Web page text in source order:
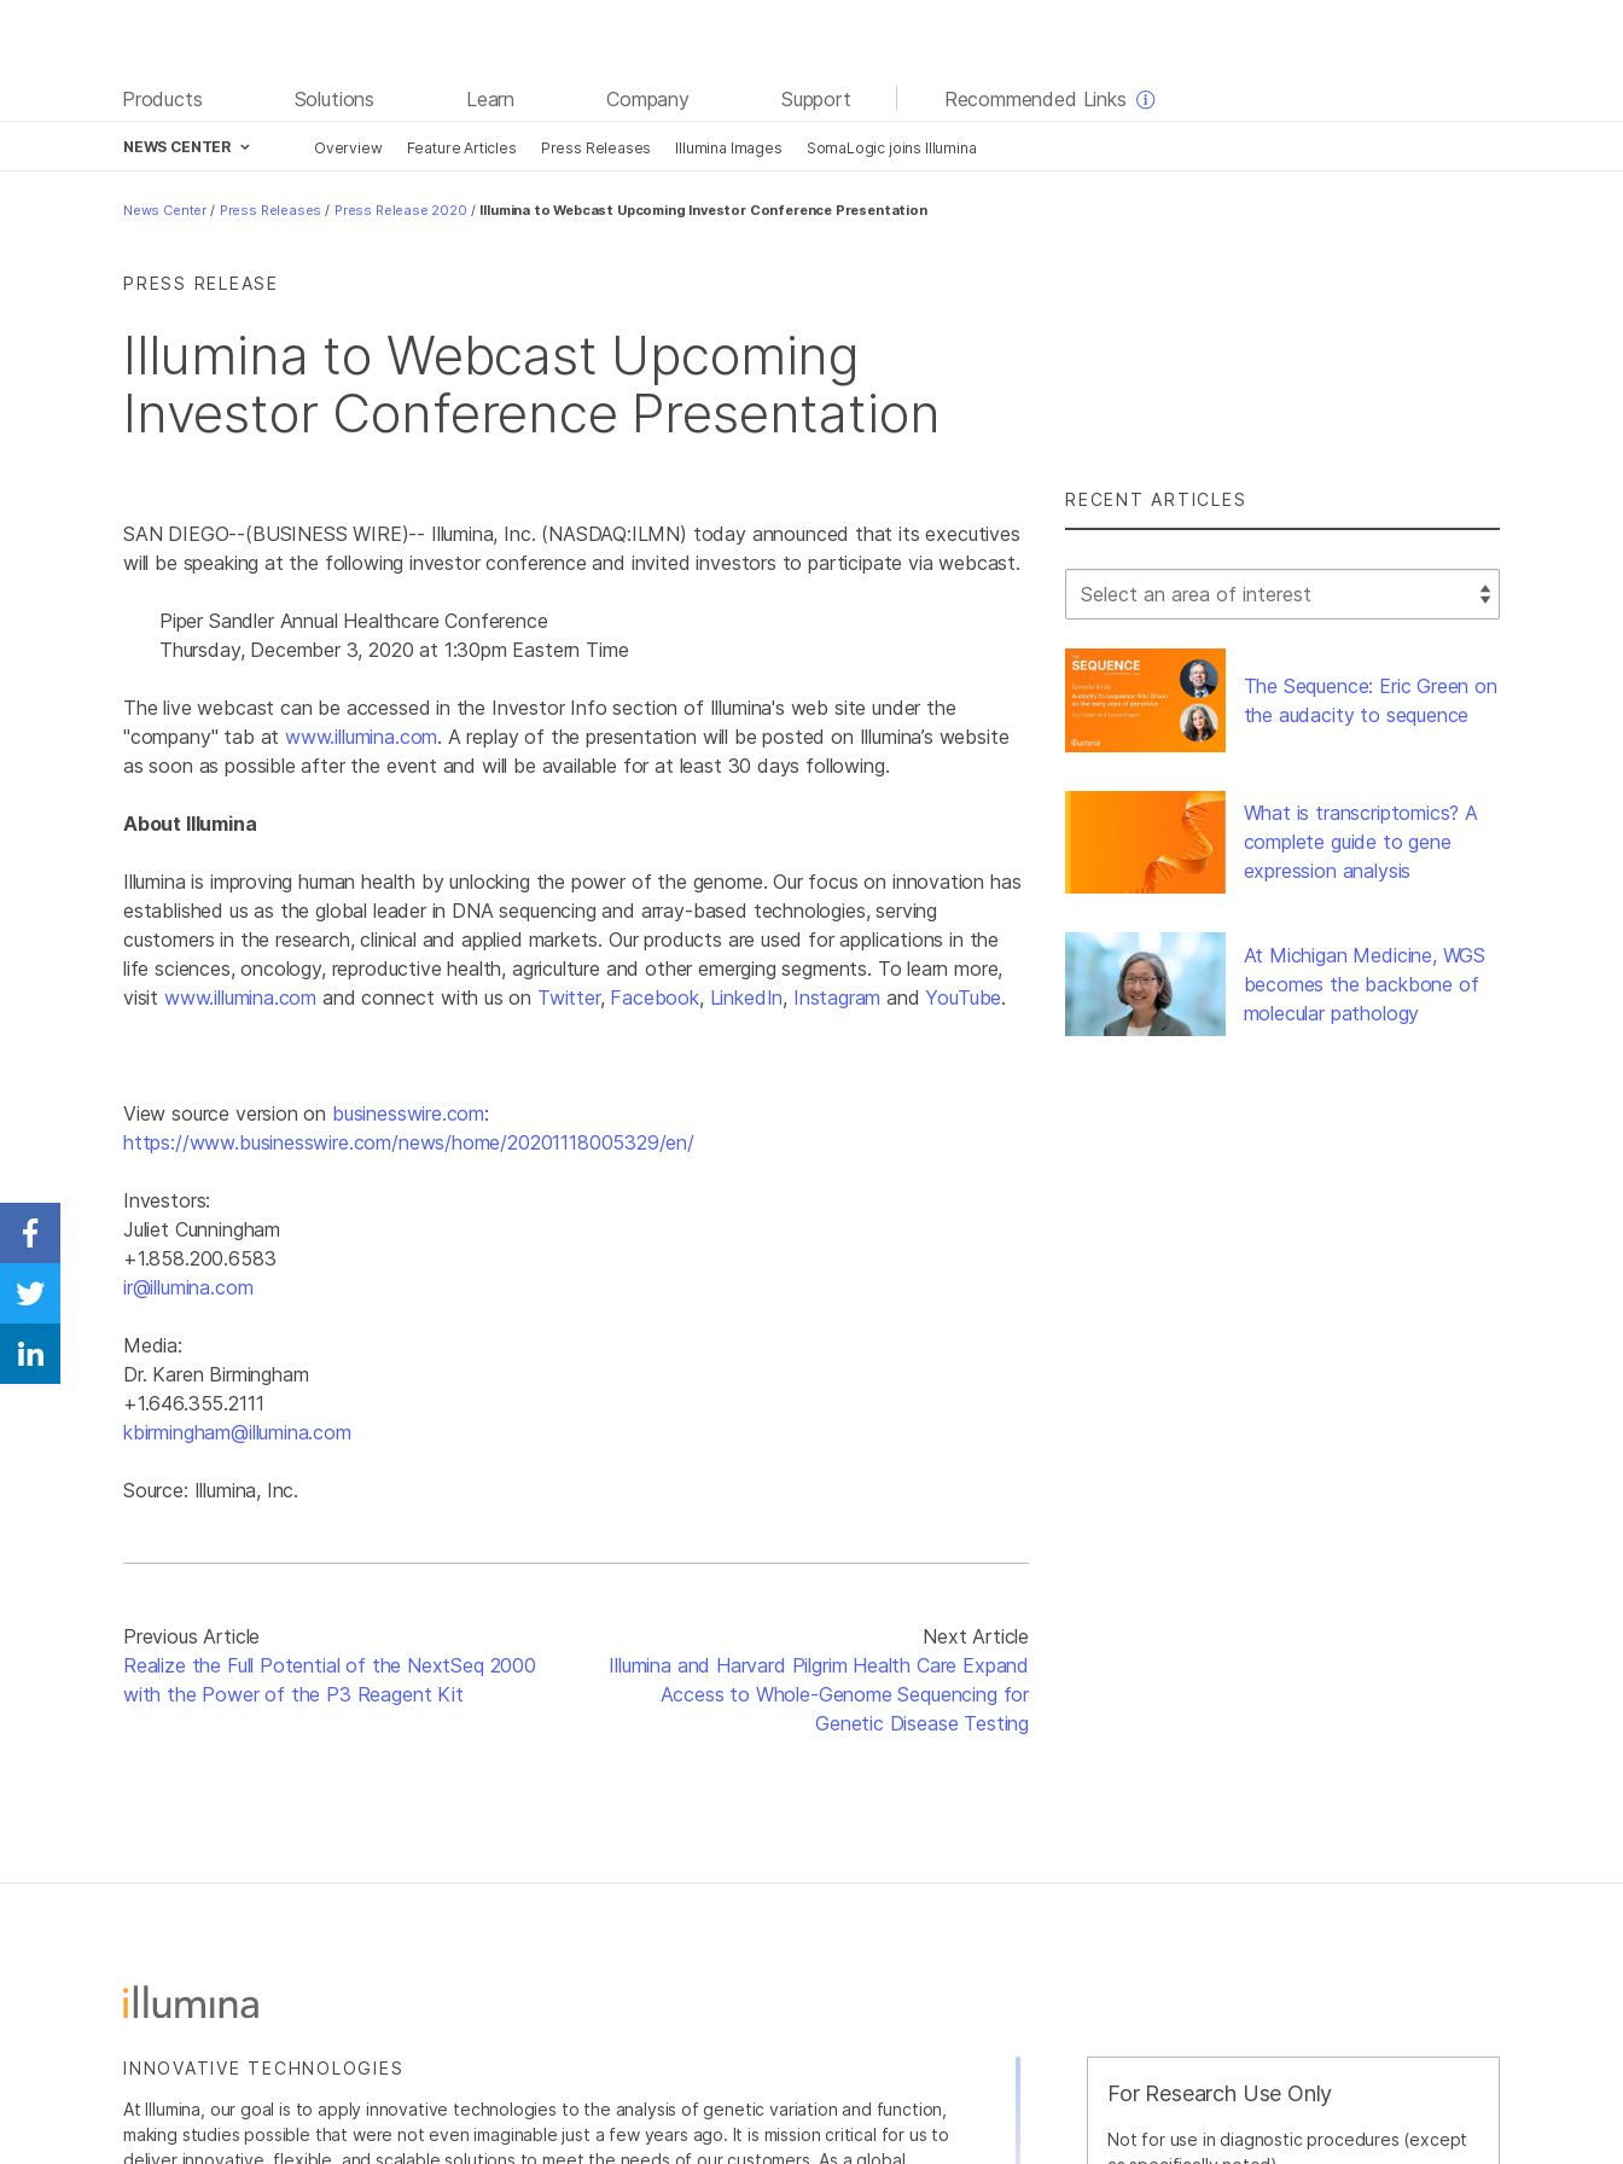
Products Solutions Learn Company Support Recommended Links
NEWS CENTER Overview Feature Articles Press Releases Illumina Images SomaLogic joins Illumina
News Center / Press Releases / Press Release 2020 / Illumina to Webcast Upcoming Investor Conference Presentation
PRESS RELEASE
Illumina to Webcast Upcoming
Investor Conference Presentation
SAN DIEGO--(BUSINESS WIRE)-- Illumina, Inc. (NASDAQ:ILMN) today announced that its executives
will be speaking at the following investor conference and invited investors to participate via webcast.
Piper Sandler Annual Healthcare Conference
Thursday, December 3, 2020 at 1:30pm Eastern Time
The live webcast can be accessed in the Investor Info section of Illumina's web site under the
"company" tab atwww.illumina.com. A replay of the presentation will be posted on Illumina’s website
as soon as possible after the event and will be available for at least 30 days following.
About Illumina
Illumina is improving human health by unlocking the power of the genome. Our focus on innovation has
established us as the global leader in DNA sequencing and array-based technologies, serving
customers in the research, clinical and applied markets. Our products are used for applications in the
life sciences, oncology, reproductive health, agriculture and other emerging segments. To learn more,
visit www.illumina.com and connect with us on Twitter, Facebook, LinkedIn, Instagram andYouTube.
View source version on businesswire.com:
https://www.businesswire.com/news/home/20201118005329/en/
Investors:
Juliet Cunningham
+1.858.200.6583
ir@illumina.com
Media:
Dr. Karen Birmingham
+1.646.355.2111
kbirmingham@illumina.com
Source: Illumina, Inc.
Previous Article
Realize the Full Potential of the NextSeq 2000
with the Power of the P3 Reagent Kit
Next Article
Illumina and Harvard Pilgrim Health Care Expand
Access to Whole-Genome Sequencing for
Genetic Disease Testing
RECENT ARTICLES
Select Filter
The Sequence: Eric Green on
the audacity to sequence
What is transcriptomics? A
complete guide to gene
expression analysis
At Michigan Medicine, WGS
becomes the backbone of
molecular pathology
Share on Facebook
Share on Twitter
Share on Linkedin
For Research Use Only
Not for use in diagnostic procedures (except
INNOVATIVE TECHNOLOGIES
At Illumina, our goal is to apply innovative technologies to the analysis of genetic variation and function,
making studies possible that were not even imaginable just a few years ago. It is mission critical for us to
deliver innovative, flexible, and scalable solutions to meet the needs of our customers. As a global
See more relevant content. Choose your primary
area of interest:
Cancer Research
Agrigenomics
Clinical Oncology
Genetic & Rare Diseases